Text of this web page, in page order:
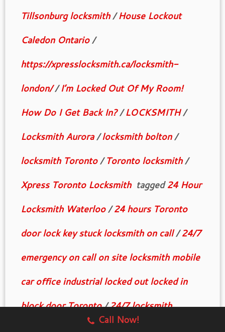
Tillsonburg locksmith/House Lockout
Caledon Ontario/
https://xpresslocksmith.ca/locksmith-
london//I’m Locked Out Of My Room!
How Do I Get Back In?/LOCKSMITH/
Locksmith Aurora/locksmith bolton/
locksmith Toronto/Toronto locksmith/
Xpress Toronto Locksmith tagged24 Hour
Locksmith Waterloo/24 hours Toronto
door lock key stuck locksmith on call/24/7
emergency on call on site locksmith mobile
car office industrial locked out locked in
block door Toronto/24/7 locksmith
Call Now!